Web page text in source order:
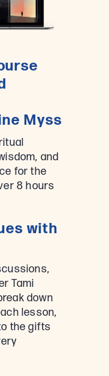
Myss
and
for the
8 hours
with
Tami
down
lesson,
the gifts